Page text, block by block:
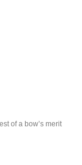
of a bow’s merit